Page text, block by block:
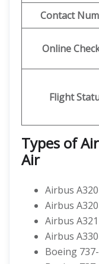
Contact
Online
Flight
Types of
Air
Airbus
Airbus
Airbus
Airbus
Boeing